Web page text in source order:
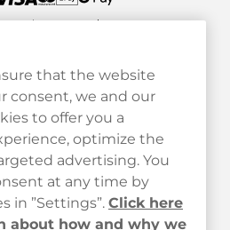
Service
Legal
Haypp
that the website
consent, we and our
to offer you a
optimize the
advertising. You
at any time by
in ”Settings”. Click here
about how and why we